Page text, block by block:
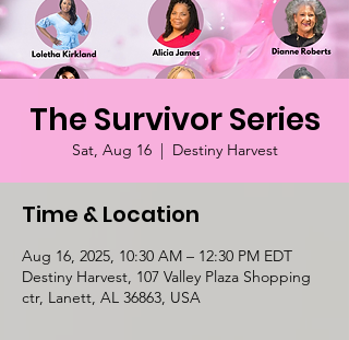
The Survivor Series
Sat, Aug 16
  |
Destiny Harvest
Time & Location
Aug 16, 2025, 10:30 AM – 12:30 PM EDT
Destiny Harvest, 107 Valley Plaza Shopping
ctr, Lanett, AL 36863, USA